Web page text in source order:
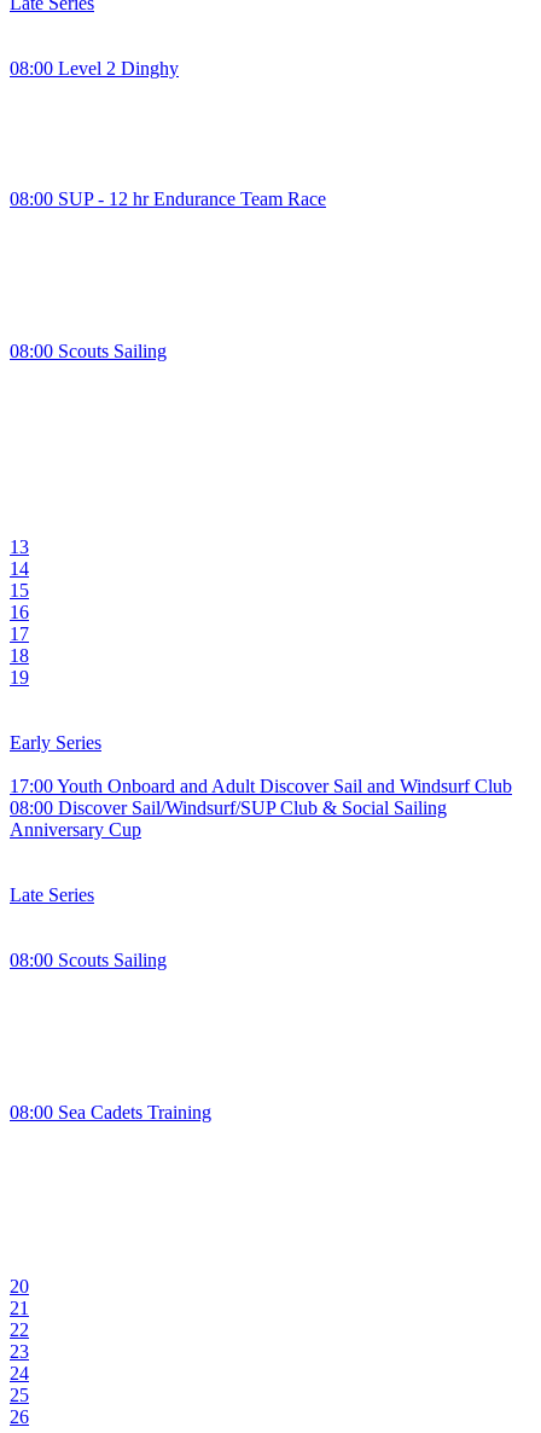
08:00 Level 2 Dinghy
08:00 SUP - 12 hr Endurance Team Race
08:00 Scouts Sailing
13
14
15
16
17
18
19
Early Series
17:00 Youth Onboard and Adult Discover Sail and Windsurf Club
08:00 Discover Sail/Windsurf/SUP Club & Social Sailing
Anniversary Cup
Late Series
08:00 Scouts Sailing
08:00 Sea Cadets Training
20
21
22
23
24
25
26